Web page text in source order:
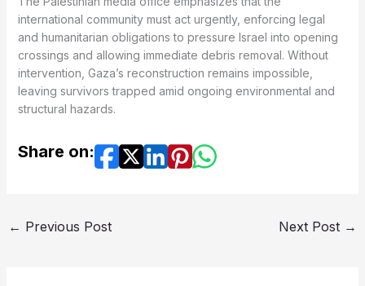
international community must act urgently, enforcing legal
and humanitarian obligations to pressure Israel into opening
crossings and allowing immediate debris removal. Without
intervention, Gaza’s reconstruction remains impossible,
leaving survivors trapped amid ongoing environmental and
structural hazards.
Share on:
← Previous Post Next Post →